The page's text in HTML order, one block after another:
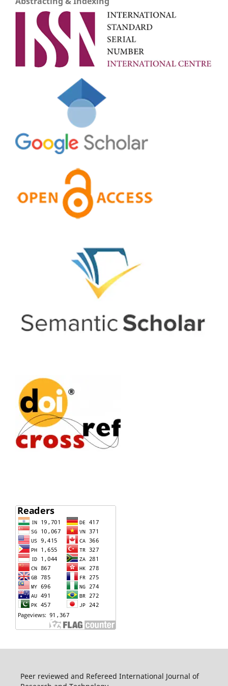
Peer reviewed and Refereed International Journal of